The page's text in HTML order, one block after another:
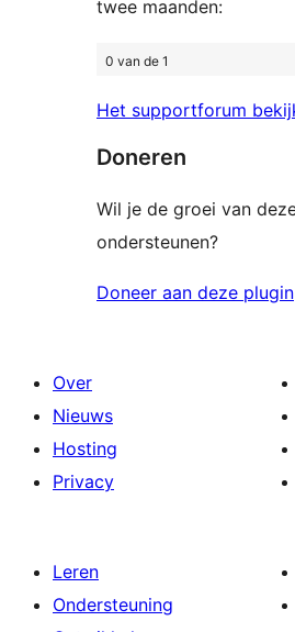
twee maanden:
0 van de 1
Het supportforum
Doneren
Wil je de groei van
ondersteunen?
Doneer aan deze plugin
Over
Nieuws
Hosting
Privacy
Leren
Ondersteuning